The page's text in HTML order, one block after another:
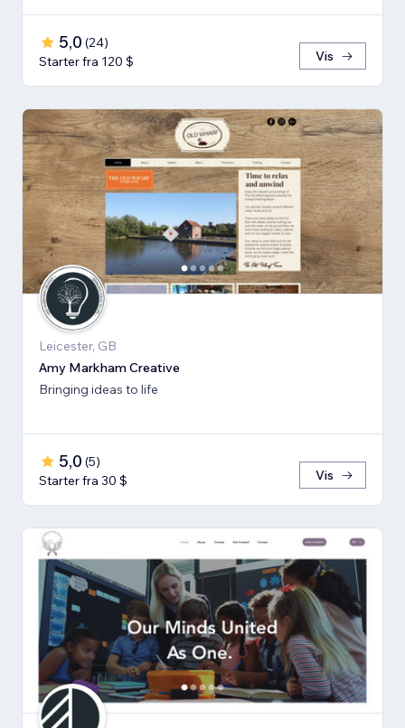
5,0 (24)
Starter fra 120 $
Vis
Leicester, GB
Amy Markham Creative
Bringing ideas to life
5,0 (5)
Starter fra 30 $
Vis